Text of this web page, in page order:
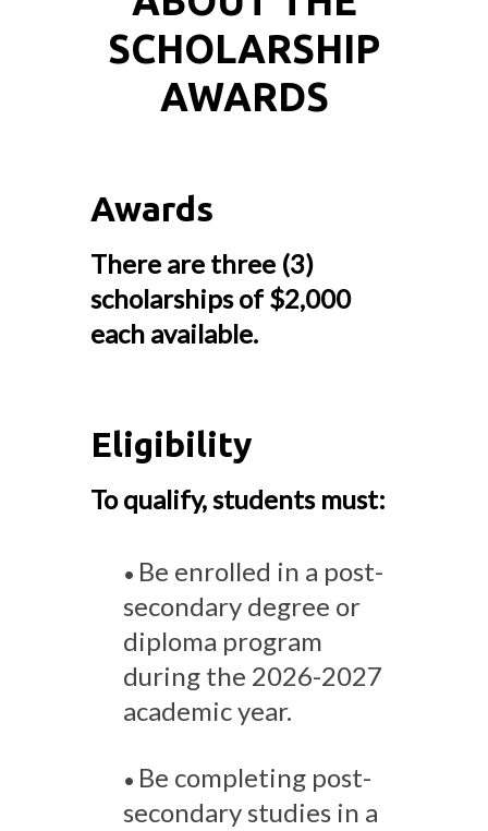
SCHOLARSHIP
AWARDS
Awards
There are three (3)
scholarships of $2,000
each available.
Eligibility
To qualify, students must:
• Be enrolled in a post-
secondary degree or
diploma program
during the 2026-2027
academic year.
• Be completing post-
secondary studies in a